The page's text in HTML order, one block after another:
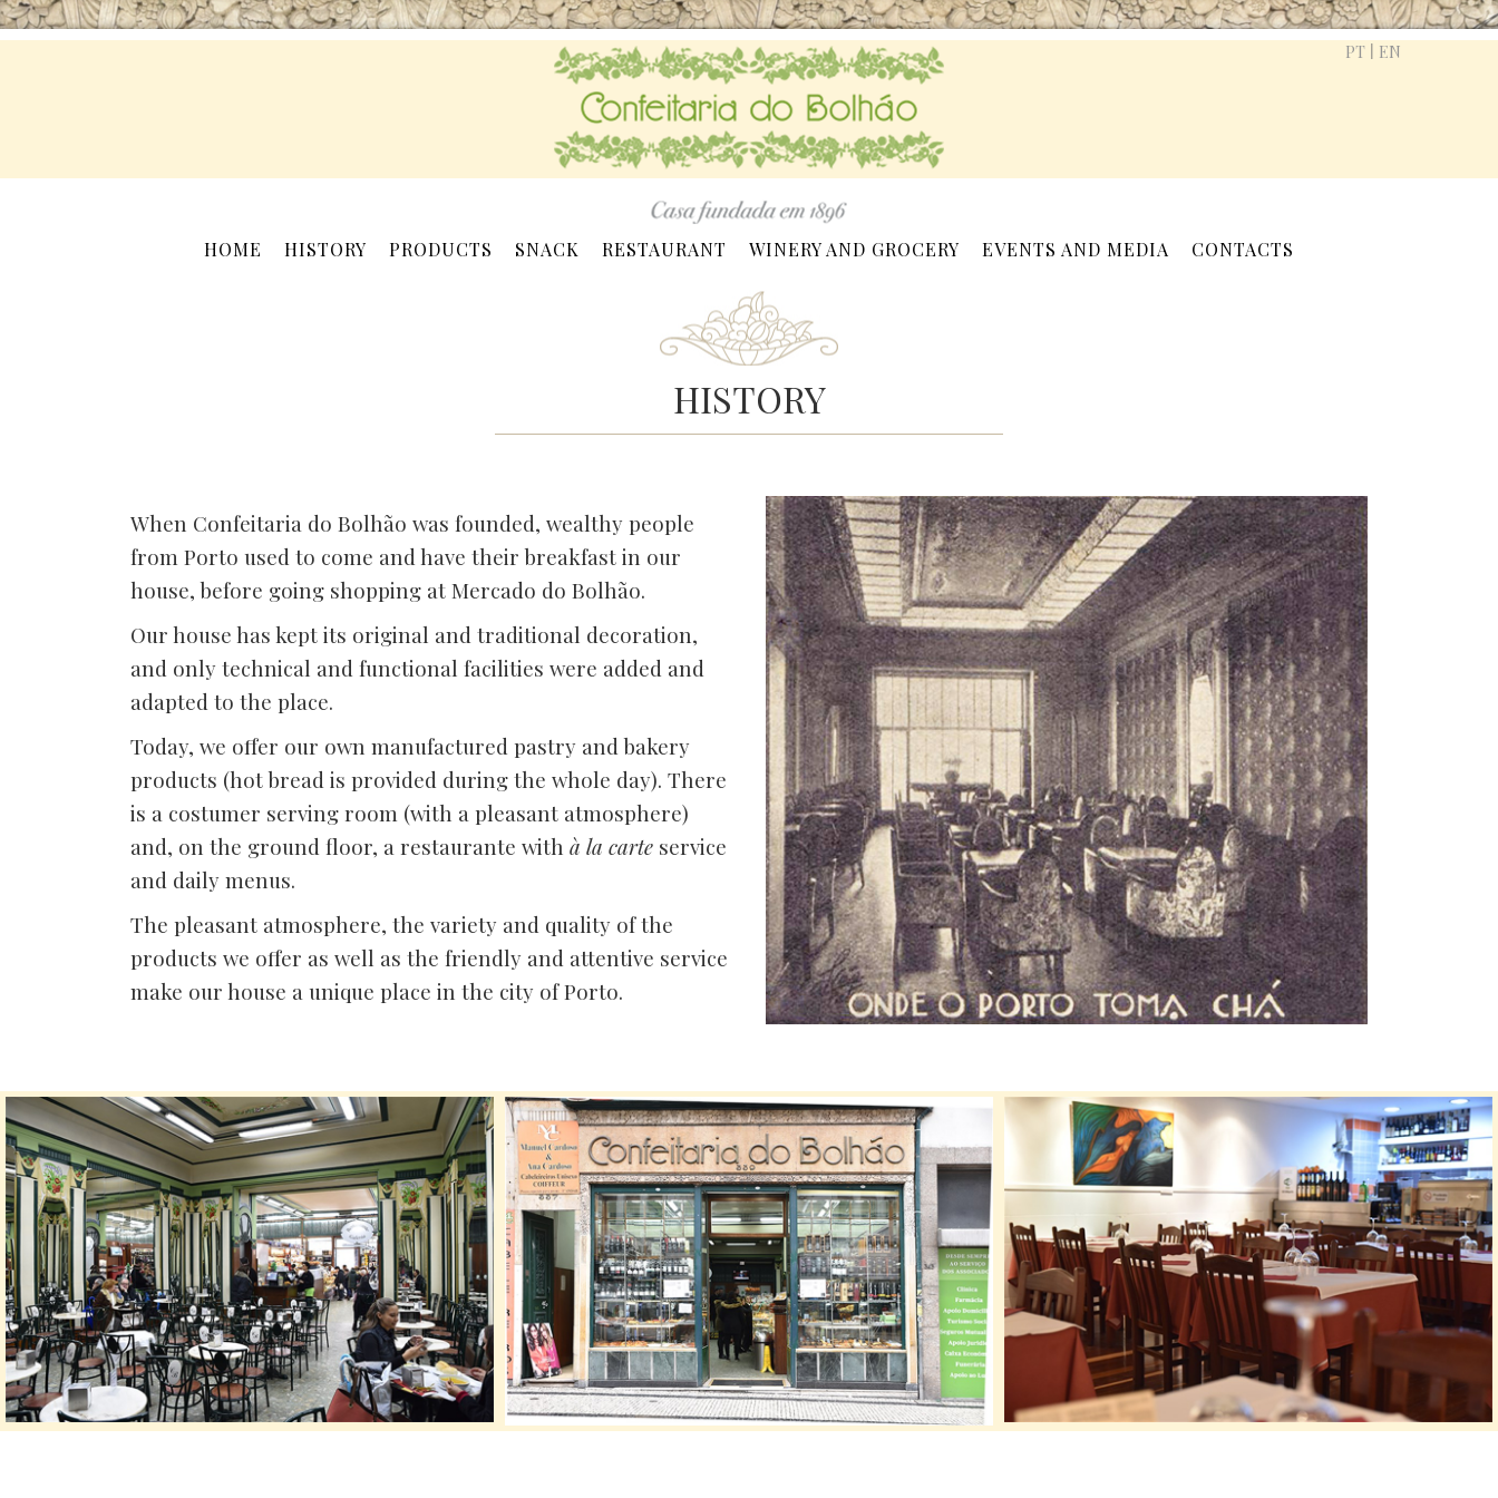
PT | EN
HOME HISTORY PRODUCTS SNACK RESTAURANT WINERY AND GROCERY EVENTS AND MEDIA CONTACTS
HISTORY
When Confeitaria do Bolhão was founded, wealthy people
from Porto used to come and have their breakfast in our
house, before going shopping at Mercado do Bolhão.
Our house has kept its original and traditional decoration,
and only technical and functional facilities were added and
adapted to the place.
Today, we offer our own manufactured pastry and bakery
products (hot bread is provided during the whole day). There
is a costumer serving room (with a pleasant atmosphere)
and, on the ground floor, a restaurante with à la carte service
and daily menus.
The pleasant atmosphere, the variety and quality of the
products we offer as well as the friendly and attentive service
make our house a unique place in the city of Porto.